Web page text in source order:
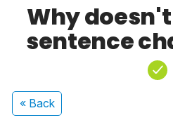
Why
sentence
« Back